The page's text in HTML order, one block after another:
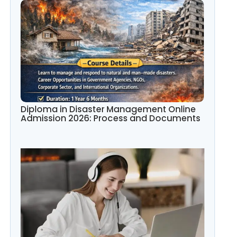
Diploma in Disaster Management Online
Admission 2026: Process and Documents